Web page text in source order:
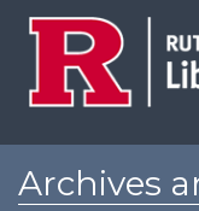
Archives